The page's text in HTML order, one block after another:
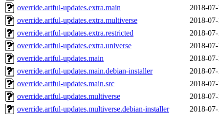
override.artful-updates.extra.main
2018-
override.artful-updates.extra.multiverse
2018-
override.artful-updates.extra.restricted
2018-
override.artful-updates.extra.universe
2018-
override.artful-updates.main
2018-
override.artful-updates.main.debian-installer
2018-
override.artful-updates.main.src
2018-
override.artful-updates.multiverse
2018-
override.artful-updates.multiverse.debian-installer
2018-